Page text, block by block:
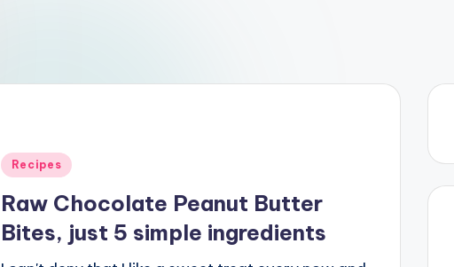
Posted
Recipes
Raw Chocolate Peanut Butter
Bites, just 5 simple ingredients